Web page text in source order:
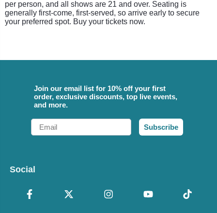
per person, and all shows are 21 and over. Seating is
generally first-come, first-served, so arrive early to secure
your preferred spot. Buy your tickets now.
Join our email list for 10% off your first
order, exclusive discounts, top live events,
and more.
Email
Subscribe
Social